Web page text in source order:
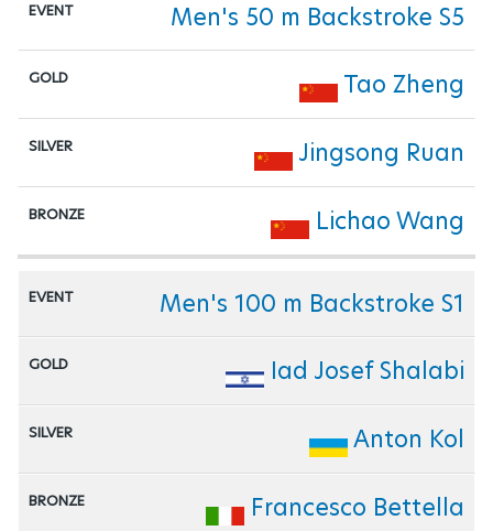
Men's 50 m Backstroke S5
Tao Zheng
Jingsong Ruan
Lichao Wang
Men's 100 m Backstroke S1
Iad Josef Shalabi
Anton Kol
Francesco Bettella